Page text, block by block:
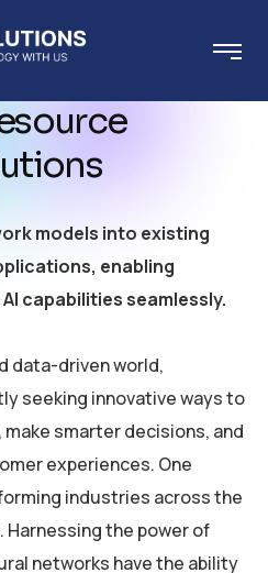
models into existing
enabling
capabilities seamlessly.
data-driven world,
seeking innovative ways to
smarter decisions, and
experiences. One
industries across the
Harnessing the power of
networks have the ability